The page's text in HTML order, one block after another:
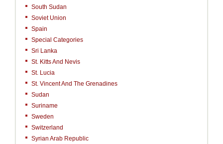
South Sudan
Soviet Union
Spain
Special Categories
Sri Lanka
St. Kitts And Nevis
St. Lucia
St. Vincent And The Grenadines
Sudan
Suriname
Sweden
Switzerland
Syrian Arab Republic